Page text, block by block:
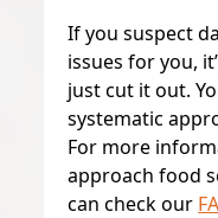
If you suspect
issues for you,
just cut it out.
systematic
For more
approach food
can check our